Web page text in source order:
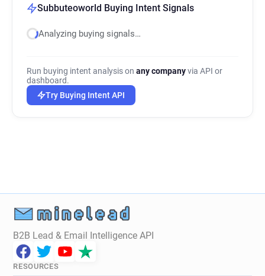
Subbuteoworld Buying Intent Signals
Analyzing buying signals…
Run buying intent analysis on any companyvia API or
dashboard.
Try Buying Intent API
B2B Lead & Email Intelligence API
RESOURCES